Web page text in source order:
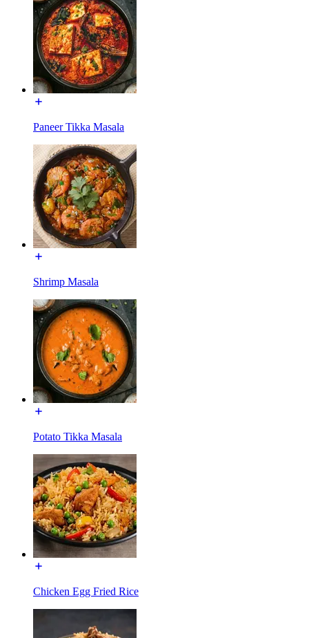
Paneer Tikka Masala
Shrimp Masala
Potato Tikka Masala
Chicken Egg Fried Rice